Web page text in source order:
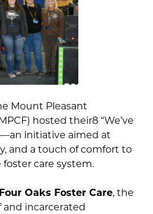
Mount Pleasant
hosted their8 “We’ve
initiative aimed at
and a touch of comfort to
care system.
Four Oaks Foster Care, the
and incarcerated